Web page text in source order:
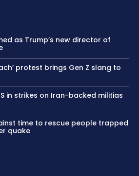
as Trump’s new director of
protest brings Gen Z slang to
in strikes on Iran-backed militias
time to rescue people trapped
quake